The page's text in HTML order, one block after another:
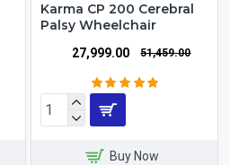
Karma CP 200 Cerebral
Palsy Wheelchair
₹27,999.00 ₹51,459.00
Buy Now